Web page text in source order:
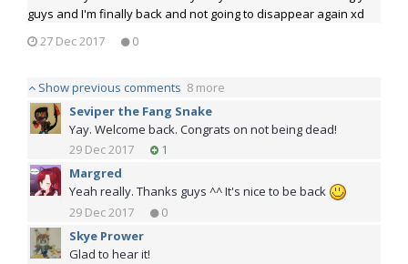
guys and I'm finally back and not going to disappear again xd
27 Dec 2017
0
Show previous comments 8 more
Seviper the Fang Snake
Yay. Welcome back. Congrats on not being dead!
29 Dec 2017
1
Margred
Yeah really. Thanks guys ^^ It's nice to be back
29 Dec 2017
0
Skye Prower
Glad to hear it!